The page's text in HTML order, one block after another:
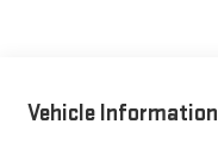
Vehicle Information